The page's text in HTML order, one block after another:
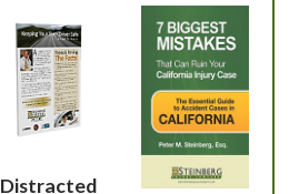
Distracted